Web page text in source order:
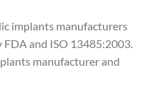
implants manufacturers
and ISO 13485:2003.
manufacturer and